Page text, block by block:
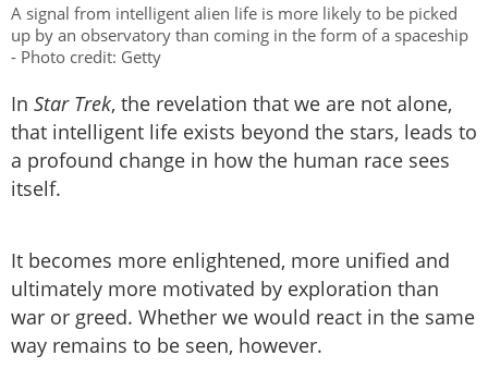
A signal from intelligent alien life is more likely to be picked
up by an observatory than coming in the form of a spaceship
- Photo credit: Getty
In Star Trek, the revelation that we are not alone,
that intelligent life exists beyond the stars, leads to
a profound change in how the human race sees
itself.
It becomes more enlightened, more unified and
ultimately more motivated by exploration than
war or greed. Whether we would react in the same
way remains to be seen, however.